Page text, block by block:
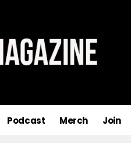
Podcast Merch Join